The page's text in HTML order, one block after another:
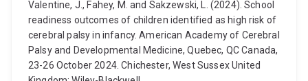
Valentine, J., Fahey, M. and Sakzewski, L. (2024). School
readiness outcomes of children identified as high risk of
cerebral palsy in infancy. American Academy of Cerebral
Palsy and Developmental Medicine, Quebec, QC Canada,
23-26 October 2024. Chichester, West Sussex United